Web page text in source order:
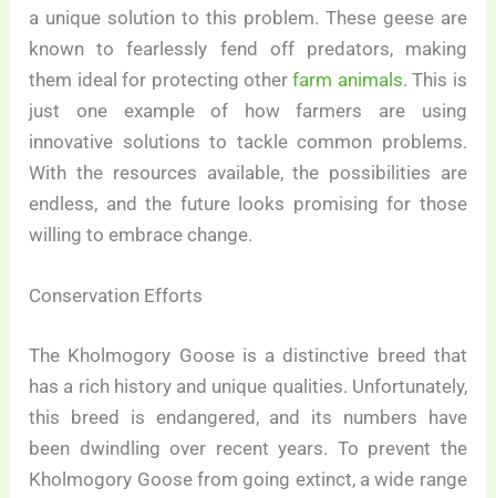
a unique solution to this problem. These geese are
known to fearlessly fend off predators, making
them ideal for protecting otherfarm animals. This is
just one example of how farmers are using
innovative solutions to tackle common problems.
With the resources available, the possibilities are
endless, and the future looks promising for those
willing to embrace change.
Conservation Efforts
The Kholmogory Goose is a distinctive breed that
has a rich history and unique qualities. Unfortunately,
this breed is endangered, and its numbers have
been dwindling over recent years. To prevent the
Kholmogory Goose from going extinct, a wide range